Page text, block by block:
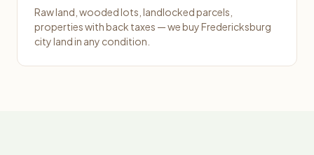
Raw land, wooded lots, landlocked parcels,
properties with back taxes — we buy Fredericksburg
city land in any condition.